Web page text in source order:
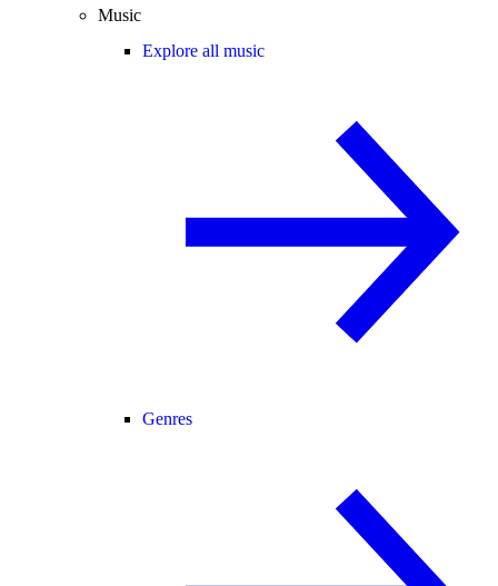
Music
Explore all music
Genres